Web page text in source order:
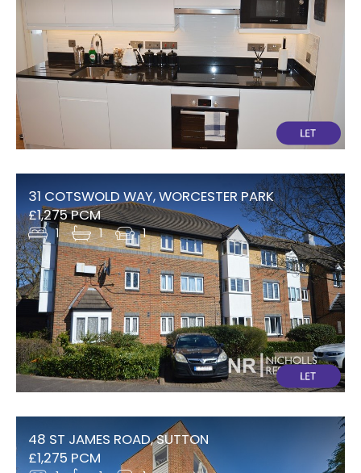
31 COTSWOLD WAY, WORCESTER PARK
£1,275 PCM
1 1 1
48 ST JAMES ROAD, SUTTON
£1,275 PCM